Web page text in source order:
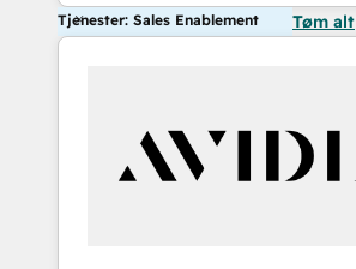
Tjenester: Sales Enablement Tøm alt